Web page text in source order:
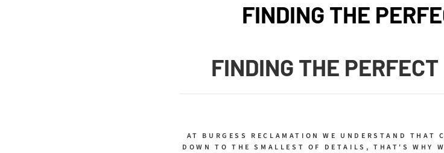
FINDING THE
FINDING THE
AT BURGESS RECLAMATION WE UNDERSTAND THAT
DOWN TO THE SMALLEST OF DETAILS, THAT'S WHY